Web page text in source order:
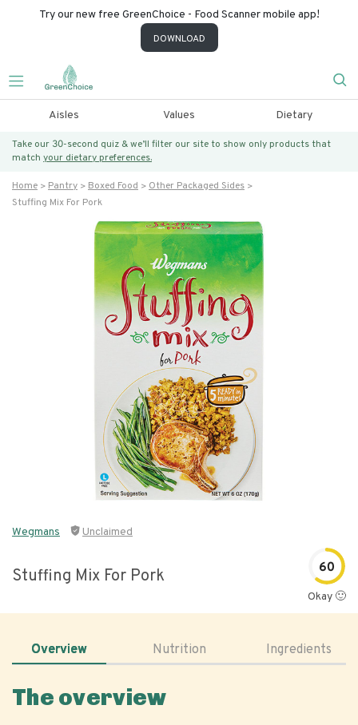
Try our new free GreenChoice - Food Scanner mobile app!
DOWNLOAD
Aisles Values Dietary
Take our 30-second quiz & we’ll filter our site to show only products that
match your dietary preferences.
Home Pantry Boxed Food
Other Packaged Sides
Stuffing Mix For Pork
Wegmans Unclaimed
Stuffing Mix For Pork 60
Okay 🙂
Overview Nutrition Ingredients
The overview